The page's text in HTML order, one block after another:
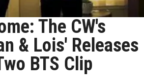
The CW's
& Lois' Releases
BTS Clip